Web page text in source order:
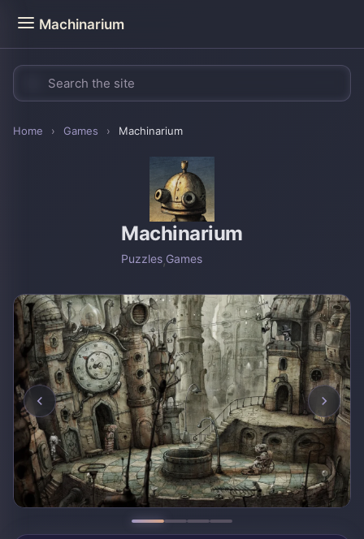
Machinarium
Home › Games › Machinarium
Machinarium
Puzzles,Games